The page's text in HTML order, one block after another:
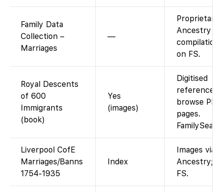
Family Data
Collection –
Marriages
—
Proprietary
Ancestry
on FS.
Royal Descents
of 600
Immigrants
(book)
Yes
(images)
Digitised
reference
browse PDF
pages.
Liverpool CofE
Marriages/Banns
1754-1935
Index
Images via
Ancestry;
FS.